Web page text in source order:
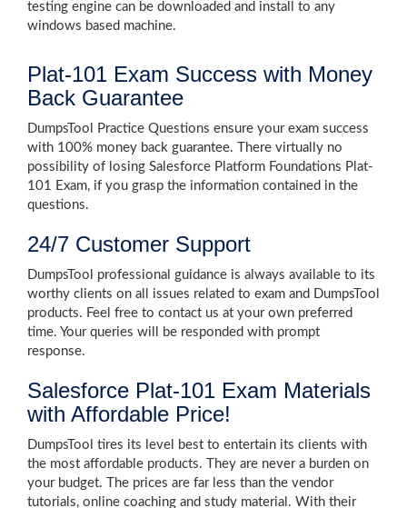
testing engine can be downloaded and install to any
windows based machine.
Plat-101 Exam Success with Money
Back Guarantee
DumpsTool Practice Questions ensure your exam success
with 100% money back guarantee. There virtually no
possibility of losing Salesforce Platform Foundations Plat-
101 Exam, if you grasp the information contained in the
questions.
24/7 Customer Support
DumpsTool professional guidance is always available to its
worthy clients on all issues related to exam and DumpsTool
products. Feel free to contact us at your own preferred
time. Your queries will be responded with prompt
response.
Salesforce Plat-101 Exam Materials
with Affordable Price!
DumpsTool tires its level best to entertain its clients with
the most affordable products. They are never a burden on
your budget. The prices are far less than the vendor
tutorials, online coaching and study material. With their